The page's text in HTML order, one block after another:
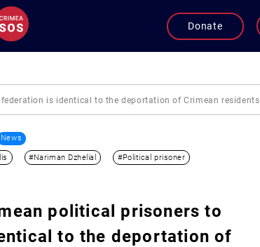
Donate
is identical to the deportation of Crimean residents
News
#Nariman Dzhelial #Political prisoner
political prisoners to
to the deportation of